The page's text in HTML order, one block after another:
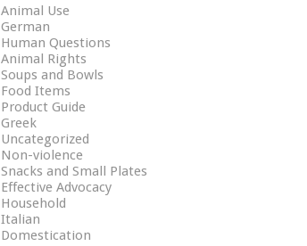
Animal Use
German
Human Questions
Animal Rights
Soups and Bowls
Food Items
Product Guide
Greek
Uncategorized
Non-violence
Snacks and Small Plates
Effective Advocacy
Household
Italian
Domestication